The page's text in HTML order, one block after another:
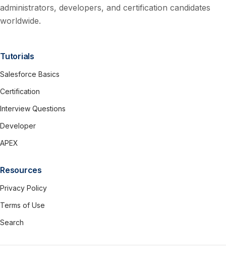
administrators, developers, and certification candidates
worldwide.
Tutorials
Salesforce Basics
Certification
Interview Questions
Developer
APEX
Resources
Privacy Policy
Terms of Use
Search